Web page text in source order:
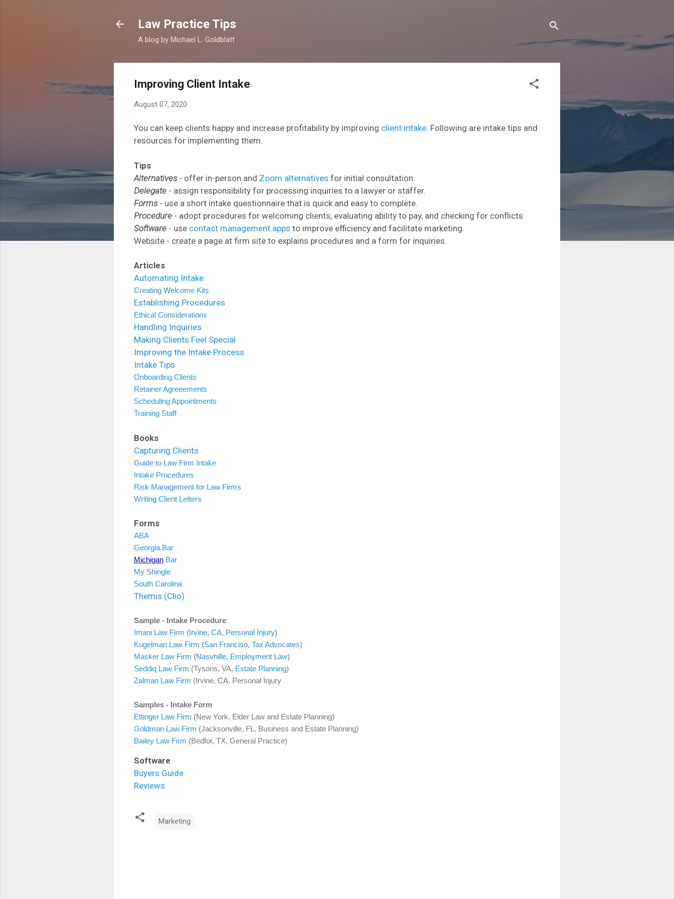
Law Practice Tips
A blog by Michael L. Goldblatt
Improving Client Intake
August 07, 2020
You can keep clients happy and increase profitability by improving client intake. Following are intake tips and
resources for implementing them.
Tips
Alternatives - offer in-person and Zoom alternatives for initial consultation.
Delegate - assign responsibility for processing inquiries to a lawyer or staffer.
Forms - use a short intake questionnaire that is quick and easy to complete.
Procedure - adopt procedures for welcoming clients, evaluating ability to pay, and checking for conflicts.
Software - use contact management apps to improve efficiency and facilitate marketing.
Website - create a page at firm site to explains procedures and a form for inquiries.
Articles
Automating Intake
Creating Welcome Kits
Establishing Procedures
Ethical Considerations
Handling Inquiries
Making Clients Feel Special
Improving the Intake Process
Intake Tips
Onboarding Clients
Retainer Agreeements
Scheduling Appointments
Training Staff
Books
Capturing Clients
Guide to Law Firm Intake
Intake Procedures
Risk Management for Law Firms
Writing Client Letters
Forms
ABA
Georgia Bar
Michigan Bar
My Shingle
South Carolina
Themis (Clio)
Sample - Intake Procedure
Imani Law Firm (Irvine, CA, Personal Injury)
Kugelman Law Firm (San Franciso, Tax Advocates)
Masker Law Firm (Nasvhille, Employment Law)
Seddiq Law Firm (Tysons, VA, Estate Planning)
Zalman Law Firm (Irvine, CA, Personal Injury
Samples - Intake Form
Ettinger Law Firm (New York, Elder Law and Estate Planning)
Goldman Law Firm (Jacksonville, FL, Business and Estate Planning)
Bailey Law Firm (Bedfor, TX, General Practice)
Software
Buyers Guide
Reviews
Marketing